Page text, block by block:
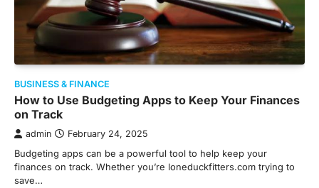
BUSINESS & FINANCE
How to Use Budgeting Apps to Keep Your Finances
on Track
admin February 24, 2025
Budgeting apps can be a powerful tool to help keep your
finances on track. Whether you’re loneduckfitters.com trying to
save…